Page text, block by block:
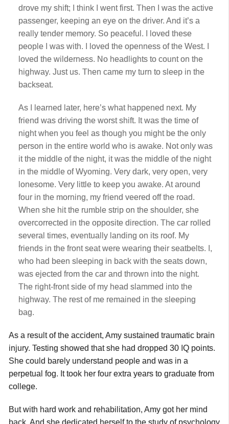
drove my shift; I think I went first. Then I was the active
passenger, keeping an eye on the driver. And it’s a
really tender memory. So peaceful. I loved these
people I was with. I loved the openness of the West. I
loved the wilderness. No headlights to count on the
highway. Just us. Then came my turn to sleep in the
backseat.
As I learned later, here’s what happened next. My
friend was driving the worst shift. It was the time of
night when you feel as though you might be the only
person in the entire world who is awake. Not only was
it the middle of the night, it was the middle of the night
in the middle of Wyoming. Very dark, very open, very
lonesome. Very little to keep you awake. At around
four in the morning, my friend veered off the road.
When she hit the rumble strip on the shoulder, she
overcorrected in the opposite direction. The car rolled
several times, eventually landing on its roof. My
friends in the front seat were wearing their seatbelts. I,
who had been sleeping in back with the seats down,
was ejected from the car and thrown into the night.
The right-front side of my head slammed into the
highway. The rest of me remained in the sleeping
bag.
As a result of the accident, Amy sustained traumatic brain
injury. Testing showed that she had dropped 30 IQ points.
She could barely understand people and was in a
perpetual fog. It took her four extra years to graduate from
college.
But with hard work and rehabilitation, Amy got her mind
back. And she dedicated herself to the study of psychology,